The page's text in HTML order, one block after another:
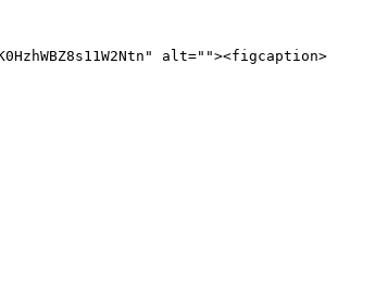
alt=""><figcaption>